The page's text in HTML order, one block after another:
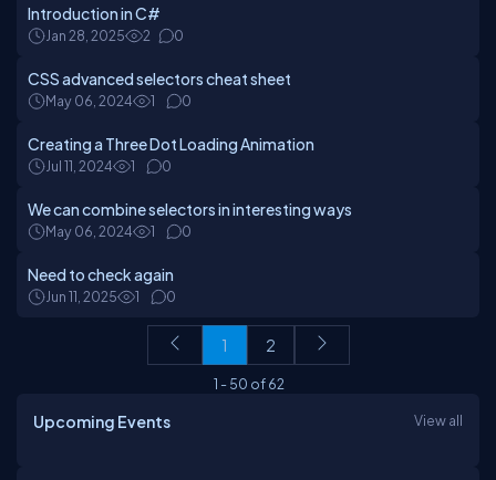
Introduction in C#
Jan 28, 2025 2 0
CSS advanced selectors cheat sheet
May 06, 2024 1 0
Creating a Three Dot Loading Animation
Jul 11, 2024 1 0
We can combine selectors in interesting ways
May 06, 2024 1 0
Need to check again
Jun 11, 2025 1 0
1 2
1 -50 of62
Upcoming Events View all